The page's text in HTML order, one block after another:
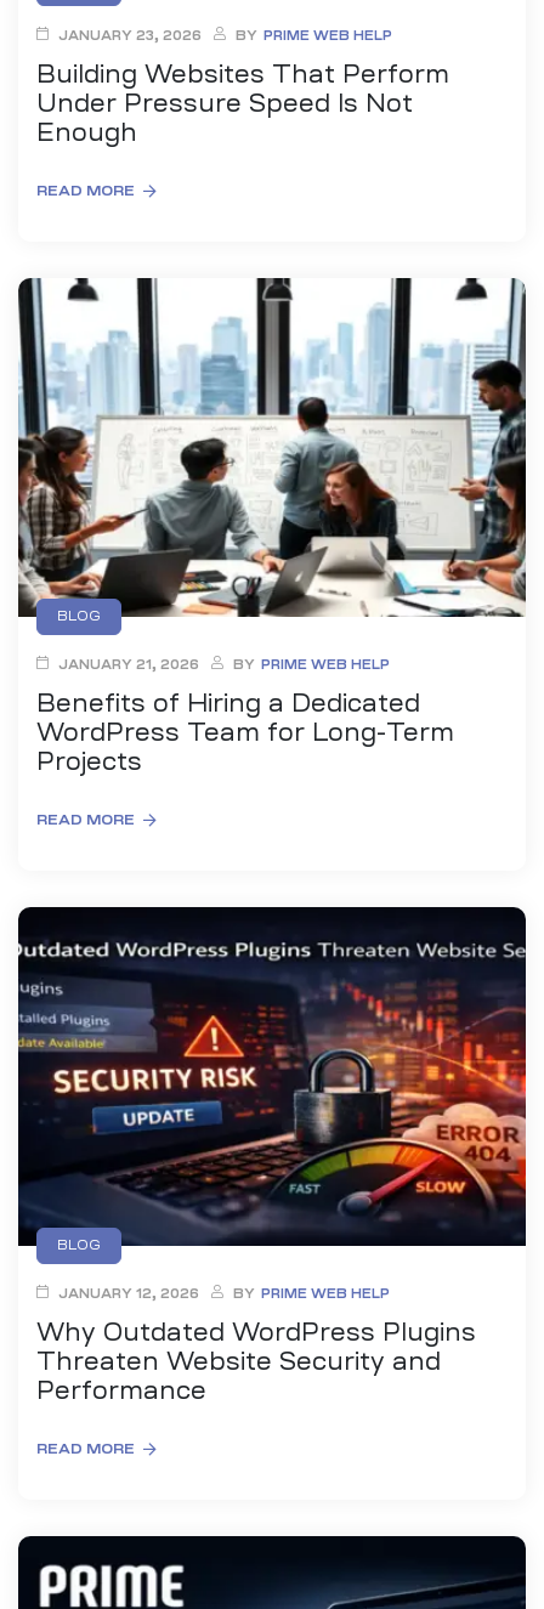
Building Websites That Perform
Under Pressure Speed Is Not
Enough
JANUARY 23, 2026 BY PRIME WEB HELP
READ MORE
BLOG
Benefits of Hiring a Dedicated
WordPress Team for Long-Term
Projects
JANUARY 21, 2026 BY PRIME WEB HELP
READ MORE
BLOG
Why Outdated WordPress Plugins
Threaten Website Security and
Performance
JANUARY 12, 2026 BY PRIME WEB HELP
READ MORE